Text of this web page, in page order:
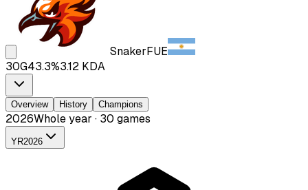
SnakerFUE
30G43.3%3.12 KDA
Overview History Champions
2026Whole year · 30 games
YR2026